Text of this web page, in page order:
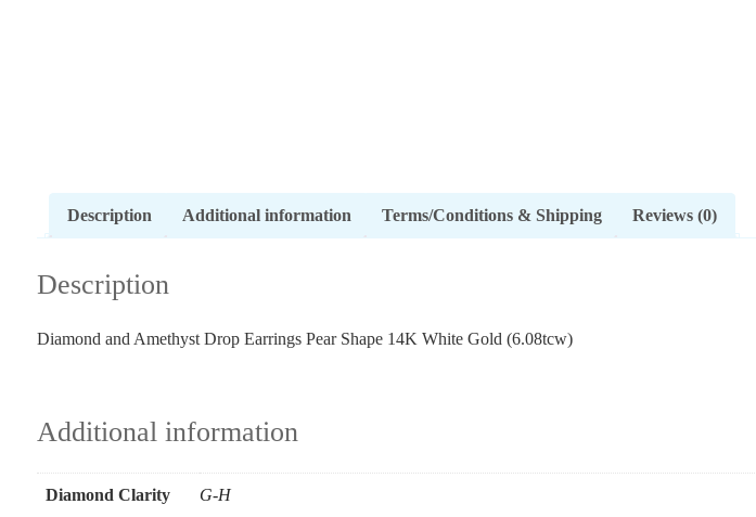
Description Additional information Terms/Conditions & Shipping Reviews (0)
Description
Diamond and Amethyst Drop Earrings Pear Shape 14K White Gold (6.08tcw)
Additional information
Diamond Clarity G-H